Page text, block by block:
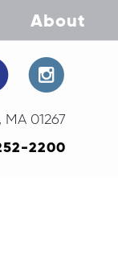
About
01267
2200